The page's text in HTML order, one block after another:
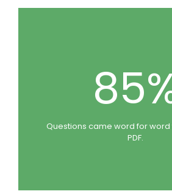
Questions came word for
PDF.